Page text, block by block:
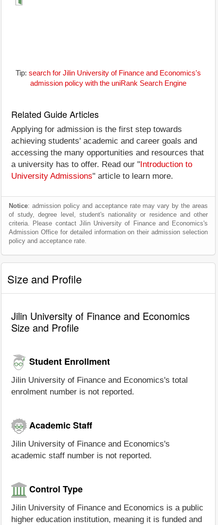
Tip: search for Jilin University of Finance and Economics's
admission policy with the uniRank Search Engine
Related Guide Articles
Applying for admission is the first step towards
achieving students' academic and career goals and
accessing the many opportunities and resources that
a university has to offer. Read our " Introduction to
University Admissions" article to learn more.
Notice: admission policy and acceptance rate may vary by the areas
of study, degree level, student's nationality or residence and other
criteria. Please contact Jilin University of Finance and Economics's
Admission Office for detailed information on their admission selection
policy and acceptance rate.
Size and Profile
Jilin University of Finance and Economics
Size and Profile
Student Enrollment
Jilin University of Finance and Economics's total
enrolment number is not reported.
Academic Staff
Jilin University of Finance and Economics's
academic staff number is not reported.
Control Type
Jilin University of Finance and Economics is a public
higher education institution, meaning it is funded and